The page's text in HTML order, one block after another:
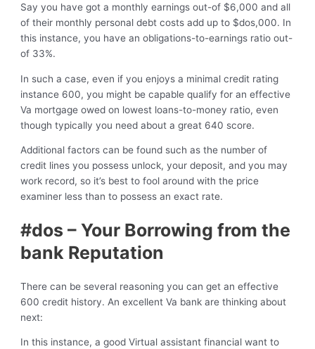
Say you have got a monthly earnings out-of $6,000 and all
of their monthly personal debt costs add up to $dos,000. In
this instance, you have an obligations-to-earnings ratio out-
of 33%.
In such a case, even if you enjoys a minimal credit rating
instance 600, you might be capable qualify for an effective
Va mortgage owed on lowest loans-to-money ratio, even
though typically you need about a great 640 score.
Additional factors can be found such as the number of
credit lines you possess unlock, your deposit, and you may
work record, so it’s best to fool around with the price
examiner less than to possess an exact rate.
#dos – Your Borrowing from the
bank Reputation
There can be several reasoning you can get an effective
600 credit history. An excellent Va bank are thinking about
next:
In this instance, a good Virtual assistant financial want to